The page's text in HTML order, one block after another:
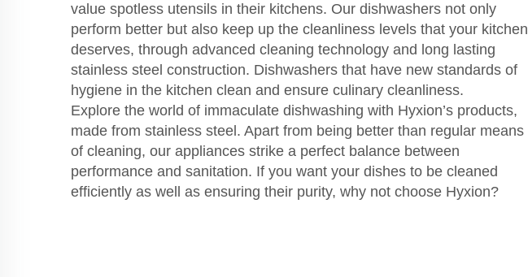
value spotless utensils in their kitchens. Our dishwashers not only
perform better but also keep up the cleanliness levels that your kitchen
deserves, through advanced cleaning technology and long lasting
stainless steel construction. Dishwashers that have new standards of
hygiene in the kitchen clean and ensure culinary cleanliness.
Explore the world of immaculate dishwashing with Hyxion’s products,
made from stainless steel. Apart from being better than regular means
of cleaning, our appliances strike a perfect balance between
performance and sanitation. If you want your dishes to be cleaned
efficiently as well as ensuring their purity, why not choose Hyxion?